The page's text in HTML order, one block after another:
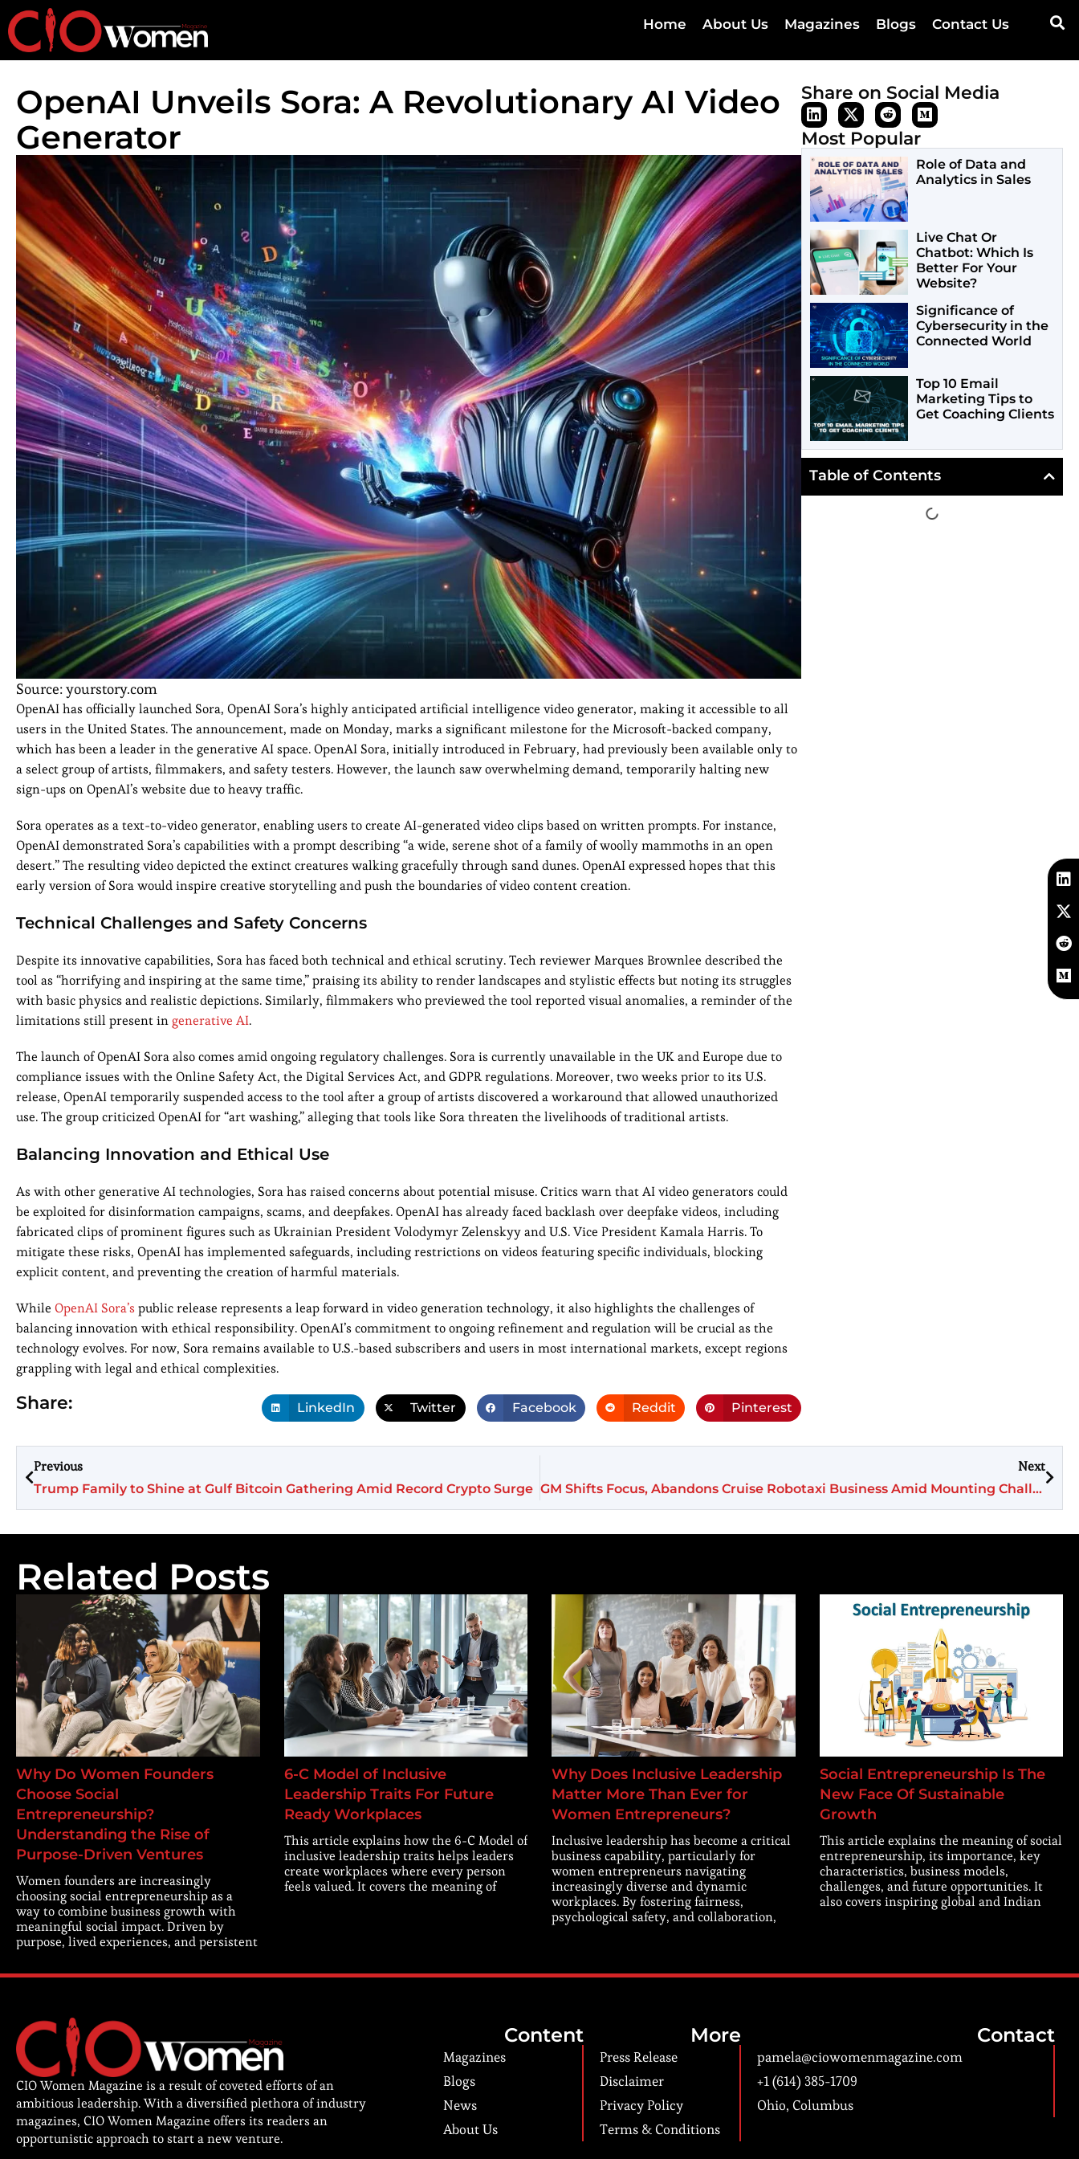
Home About Us Magazines Blogs Contact Us
OpenAI Unveils Sora: A Revolutionary AI Video
Generator
Source: yourstory.com
OpenAI has officially launched Sora, OpenAI Sora’s highly anticipated artificial intelligence video generator, making it accessible to all
users in the United States. The announcement, made on Monday, marks a significant milestone for the Microsoft-backed company,
which has been a leader in the generative AI space. OpenAI Sora, initially introduced in February, had previously been available only to
a select group of artists, filmmakers, and safety testers. However, the launch saw overwhelming demand, temporarily halting new
sign-ups on OpenAI’s website due to heavy traffic.
Sora operates as a text-to-video generator, enabling users to create AI-generated video clips based on written prompts. For instance,
OpenAI demonstrated Sora’s capabilities with a prompt describing “a wide, serene shot of a family of woolly mammoths in an open
desert.” The resulting video depicted the extinct creatures walking gracefully through sand dunes. OpenAI expressed hopes that this
early version of Sora would inspire creative storytelling and push the boundaries of video content creation.
Technical Challenges and Safety Concerns
Despite its innovative capabilities, Sora has faced both technical and ethical scrutiny. Tech reviewer Marques Brownlee described the
tool as “horrifying and inspiring at the same time,” praising its ability to render landscapes and stylistic effects but noting its struggles
with basic physics and realistic depictions. Similarly, filmmakers who previewed the tool reported visual anomalies, a reminder of the
limitations still present ingenerative AI.
The launch of OpenAI Sora also comes amid ongoing regulatory challenges. Sora is currently unavailable in the UK and Europe due to
compliance issues with the Online Safety Act, the Digital Services Act, and GDPR regulations. Moreover, two weeks prior to its U.S.
release, OpenAI temporarily suspended access to the tool after a group of artists discovered a workaround that allowed unauthorized
use. The group criticized OpenAI for “art washing,” alleging that tools like Sora threaten the livelihoods of traditional artists.
Balancing Innovation and Ethical Use
As with other generative AI technologies, Sora has raised concerns about potential misuse. Critics warn that AI video generators could
be exploited for disinformation campaigns, scams, and deepfakes. OpenAI has already faced backlash over deepfake videos, including
fabricated clips of prominent figures such as Ukrainian President Volodymyr Zelenskyy and U.S. Vice President Kamala Harris. To
mitigate these risks, OpenAI has implemented safeguards, including restrictions on videos featuring specific individuals, blocking
explicit content, and preventing the creation of harmful materials.
While OpenAI Sora’s public release represents a leap forward in video generation technology, it also highlights the challenges of
balancing innovation with ethical responsibility. OpenAI’s commitment to ongoing refinement and regulation will be crucial as the
technology evolves. For now, Sora remains available to U.S.-based subscribers and users in most international markets, except regions
grappling with legal and ethical complexities.
Share: LinkedIn Twitter Facebook Reddit Pinterest
Share on Social Media
Most Popular
Role of Data and
Analytics in Sales
Live Chat Or
Chatbot: Which Is
Better For Your
Website?
Significance of
Cybersecurity in the
Connected World
Top 10 Email
Marketing Tips to
Get Coaching Clients
Table of Contents
Previous
Trump Family to Shine at Gulf Bitcoin Gathering Amid Record Crypto Surge
Next
GM Shifts Focus, Abandons Cruise Robotaxi Business Amid Mounting Challenges
Related Posts
Why Do Women Founders
Choose Social
Entrepreneurship?
Understanding the Rise of
Purpose-Driven Ventures
Women founders are increasingly
choosing social entrepreneurship as a
way to combine business growth with
meaningful social impact. Driven by
purpose, lived experiences, and persistent
6-C Model of Inclusive
Leadership Traits For Future
Ready Workplaces
This article explains how the 6-C Model of
inclusive leadership traits helps leaders
create workplaces where every person
feels valued. It covers the meaning of
Why Does Inclusive Leadership
Matter More Than Ever for
Women Entrepreneurs?
Inclusive leadership has become a critical
business capability, particularly for
women entrepreneurs navigating
increasingly diverse and dynamic
workplaces. By fostering fairness,
psychological safety, and collaboration,
Social Entrepreneurship Is The
New Face Of Sustainable
Growth
This article explains the meaning of social
entrepreneurship, its importance, key
characteristics, business models,
challenges, and future opportunities. It
also covers inspiring global and Indian
CIO Women Magazine is a result of coveted efforts of an
ambitious leadership. With a diversified plethora of industry
magazines, CIO Women Magazine offers its readers an
opportunistic approach to start a new venture.
Content
Magazines
Blogs
News
About Us
More
Press Release
Disclaimer
Privacy Policy
Terms & Conditions
Contact
pamela@ciowomenmagazine.com
+1 (614) 385-1709
Ohio, Columbus